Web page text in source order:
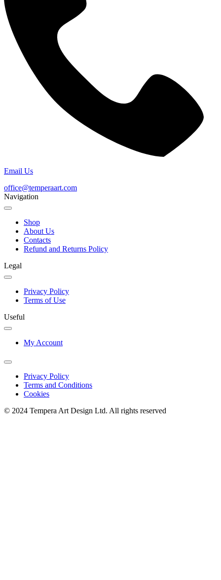
Email Us
office@temperaart.com
Navigation
Shop
About Us
Contacts
Refund and Returns Policy
Legal
Privacy Policy
Terms of Use
Useful
My Account
Privacy Policy
Terms and Conditions
Cookies
© 2024 Tempera Art Design Ltd. All rights reserved